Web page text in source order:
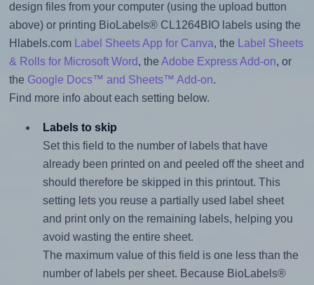
design files from your computer (using the upload button
above) or printing BioLabels® CL1264BIO labels using the
Hlabels.com
Label Sheets App for Canva, the
Label Sheets
& Rolls for Microsoft Word, the Adobe Express Add-on, or
the Google Docs™ and Sheets™ Add-on.
Find more info about each setting below.
Labels to skip
Set this field to the number of labels that have
already been printed on and peeled off the sheet and
should therefore be skipped in this printout. This
setting lets you reuse a partially used label sheet
and print only on the remaining labels, helping you
avoid wasting the entire sheet.
The maximum value of this field is one less than the
number of labels per sheet. Because BioLabels®